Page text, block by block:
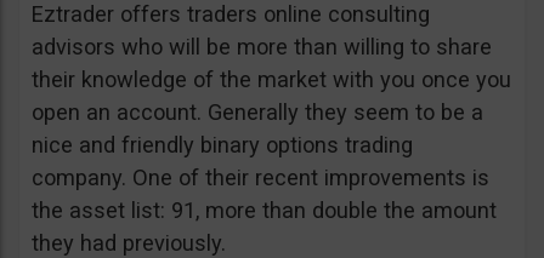
Eztrader offers traders online consulting
advisors who will be more than willing to share
their knowledge of the market with you once you
open an account. Generally they seem to be a
nice and friendly binary options trading
company. One of their recent improvements is
the asset list: 91, more than double the amount
they had previously.